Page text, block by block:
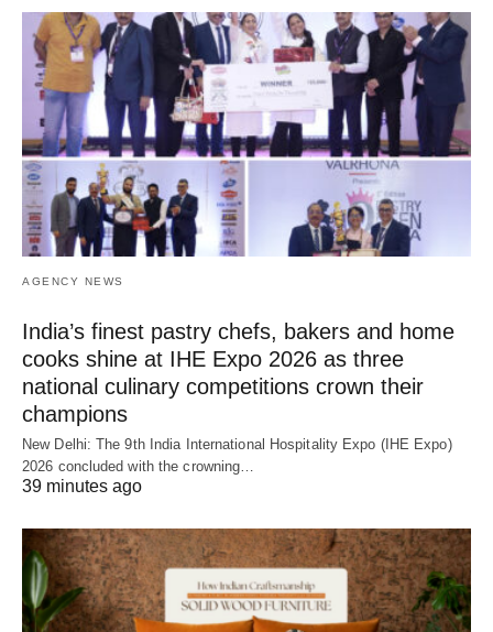
AGENCY NEWS
India’s finest pastry chefs, bakers and home
cooks shine at IHE Expo 2026 as three
national culinary competitions crown their
champions
New Delhi: The 9th India International Hospitality Expo (IHE Expo)
2026 concluded with the crowning…
39 minutes ago